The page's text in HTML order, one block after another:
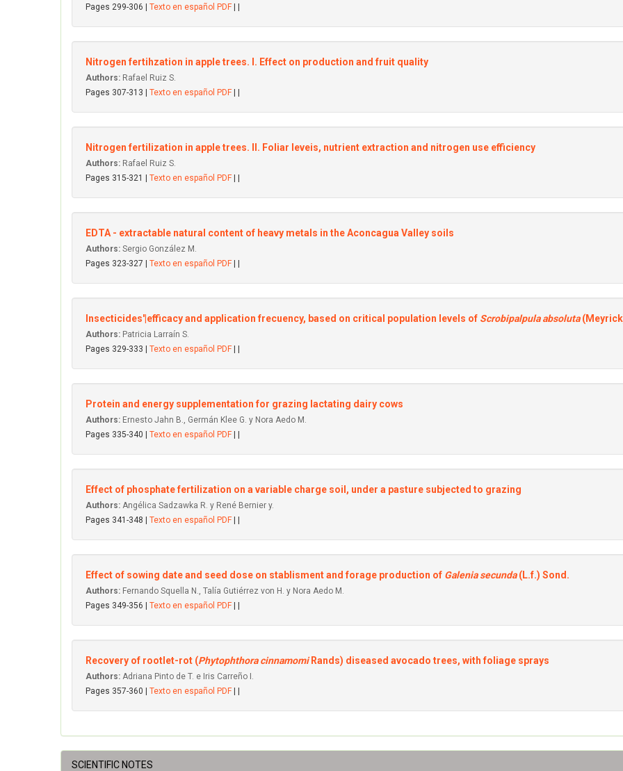
Pages 299-306 | Texto en español PDF
Nitrogen fertihzation in apple trees. I. Effect on production and fruit quality
Authors: Rafael Ruiz S.
Pages 307-313 | Texto en español PDF
Nitrogen fertilization in apple trees. II. Foliar leveis, nutrient extraction and nitrogen use efficiency
Authors: Rafael Ruiz S.
Pages 315-321 | Texto en español PDF
EDTA - extractable natural content of heavy metals in the Aconcagua Valley soils
Authors: Sergio González M.
Pages 323-327 | Texto en español PDF
Insecticides'|efficacy and application frecuency, based on critical population Ievels of Scrobipalpula absoluta
Authors: Patricia Larraín S.
Pages 329-333 | Texto en español PDF
Protein and energy supplementation for grazing Iactating dairy cows
Authors: Ernesto Jahn B., Germán Klee G. y Nora Aedo M.
Pages 335-340 | Texto en español PDF
Effect of phosphate fertilization on a variable charge soil, under a pasture subjected to grazing
Authors: Angélica Sadzawka R. y René Bernier y.
Pages 341-348 | Texto en español PDF
Effect of sowing date and seed dose on stablisment and forage production of Galenia secunda(L.f.) Sond.
Authors: Fernando Squella N., Talía Gutiérrez von H. y Nora Aedo M.
Pages 349-356 | Texto en español PDF
Recovery of rootlet-rot (Phytophthora cinnamomi Rands) diseased avocado trees, with foliage sprays
Authors: Adriana Pinto de T. e Iris Carreño I.
Pages 357-360 | Texto en español PDF
SCIENTIFIC NOTES